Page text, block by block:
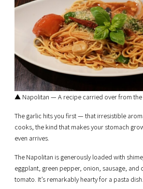
▲ Napolitan — A recipe carried over from the
The garlic hits you first — that irresistible
cooks, the kind that makes your stomach
even arrives.
The Napolitan is generously loaded with
eggplant, green pepper, onion, sausage, and
tomato. It’s remarkably hearty for a pasta dish.